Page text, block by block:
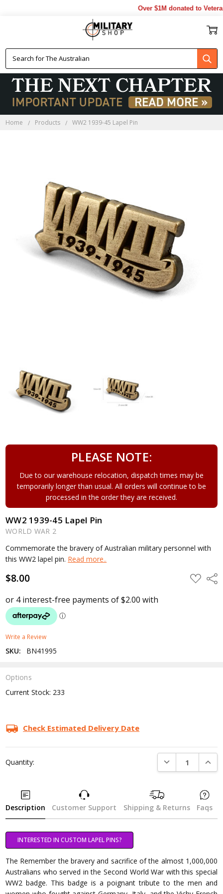
Over $1M donated to
Home Products WW2 1939-45 Lapel Pin
PLEASE NOTE:
Due to our warehouse relocation, dispatch times may be
temporarily longer than usual. All orders will continue to be
processed in the order they are received.
WW2 1939-45 Lapel Pin
WORLD WAR 2
Commemorate the bravery of Australian military personnel with
this WW2 lapel pin. Read more..
$8.00 ADD
TO
Write a Review
SKU: BN41995
Options
Current Stock: 233
Check Estimated Delivery Date
Quantity: DECREASE
Description Customer Support Shipping & Returns Faqs
INTERESTED IN CUSTOM LAPEL PINS?
The Remember the bravery and sacrifice of the almost 1,000,000
Australians who served in the Second World War with this special
WW2 badge. This badge is a poignant tribute to the men and